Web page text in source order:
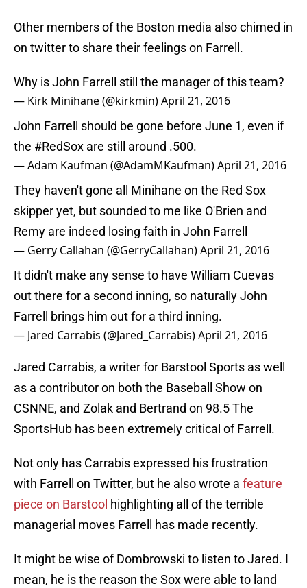
Other members of the Boston media also chimed in
on twitter to share their feelings on Farrell.
Why is John Farrell still the manager of this team?
— Kirk Minihane (@kirkmin)April 21, 2016
John Farrell should be gone before June 1, even if
the #RedSox are still around .500.
— Adam Kaufman (@AdamMKaufman)April 21, 2016
They haven't gone all Minihane on the Red Sox
skipper yet, but sounded to me like O'Brien and
Remy are indeed losing faith in John Farrell
— Gerry Callahan (@GerryCallahan)April 21, 2016
It didn't make any sense to have William Cuevas
out there for a second inning, so naturally John
Farrell brings him out for a third inning.
— Jared Carrabis (@Jared_Carrabis)April 21, 2016
Jared Carrabis, a writer for Barstool Sports as well
as a contributor on both the Baseball Show on
CSNNE, and Zolak and Bertrand on 98.5 The
SportsHub has been extremely critical of Farrell.
Not only has Carrabis expressed his frustration
with Farrell on Twitter, but he also wrote a feature
piece on Barstool highlighting all of the terrible
managerial moves Farrell has made recently.
It might be wise of Dombrowski to listen to Jared. I
mean, he is the reason the Sox were able to land